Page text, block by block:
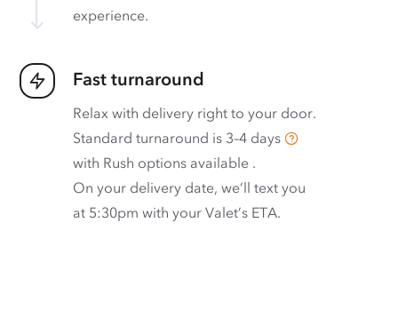
experience.
Fast turnaround
Relax with delivery right to your door.
Standard turnaround is 3–4 days
with Rush options available .
On your delivery date, we’ll text you
at 5:30pm with your Valet’s ETA.